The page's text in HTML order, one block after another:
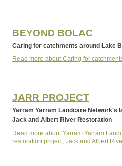
BEYOND BOLAC
Caring for catchments around Lake
Read more about Caring for
JARR PROJECT
Yarram Yarram Landcare Network's
Jack and Albert River Restoration
Read more about Yarram Yarram
restoration project, Jack and Albert